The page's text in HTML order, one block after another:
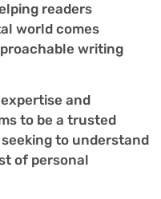
readers
world comes
writing
and
to be a trusted
to understand
of personal